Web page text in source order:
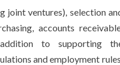
joint ventures), selection
accounts
to supporting
and employment